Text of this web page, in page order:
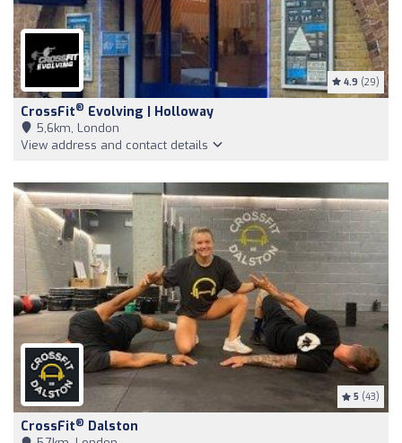
4.9 (29)
CrossFit® Evolving | Holloway
5,6km, London
View address and contact details
5 (43)
CrossFit® Dalston